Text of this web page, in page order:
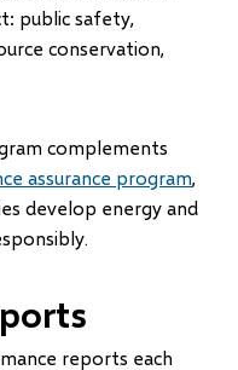
public safety,
conservation,
complements
assurance program,
develop energy and
reports each